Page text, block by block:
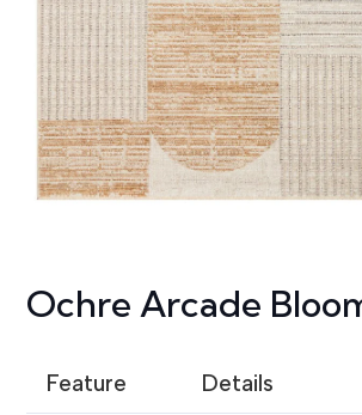
Ochre Arcade
Feature Details